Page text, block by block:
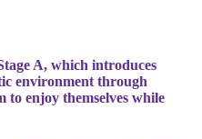
A, which introduces
environment through
to enjoy themselves while